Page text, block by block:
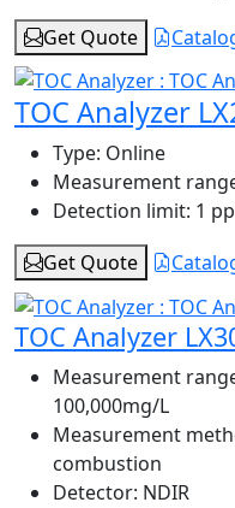
Get Quote
TOC Analyzer
Type: Online
Measurement
Detection limit: 1
Get Quote
TOC Analyzer
Measurement
100,000mg/L
Measurement
combustion
Detector: NDIR